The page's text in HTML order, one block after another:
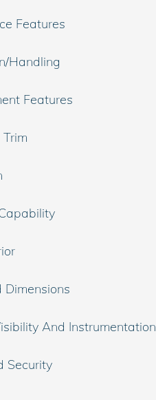
Features
Handling
Features
Dimensions
And Instrumentation
Security